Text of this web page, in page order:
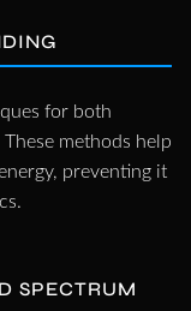
for both
methods help
preventing it
SPECTRUM